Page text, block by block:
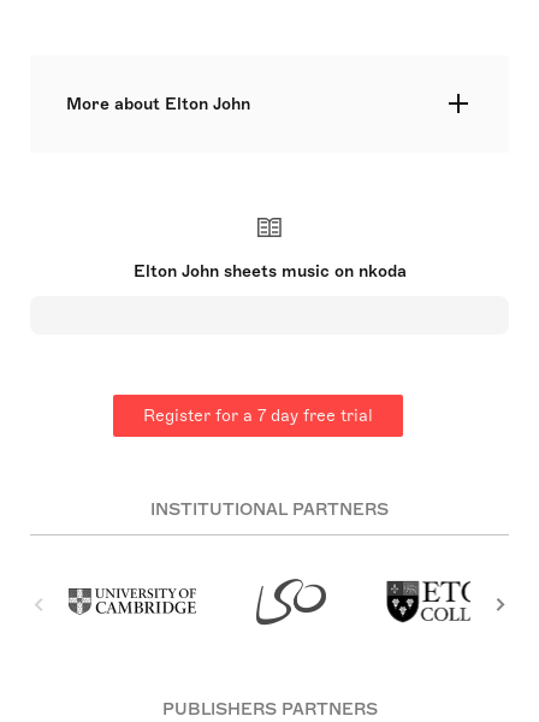
More about Elton John
1970s. His partnership with lyricist Bernie Taupin
decades, with significant achievements in musical
Elton John sheets music on nkoda
Register for a 7 day free trial
INSTITUTIONAL PARTNERS
PUBLISHERS PARTNERS